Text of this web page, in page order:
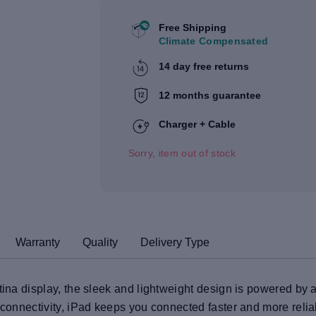
Free Shipping
Climate Compensated
14 day free returns
12 months guarantee
Charger + Cable
Sorry, item out of stock
Warranty Quality Delivery Type
display, the sleek and lightweight design is powered
iPad keeps you connected faster and more